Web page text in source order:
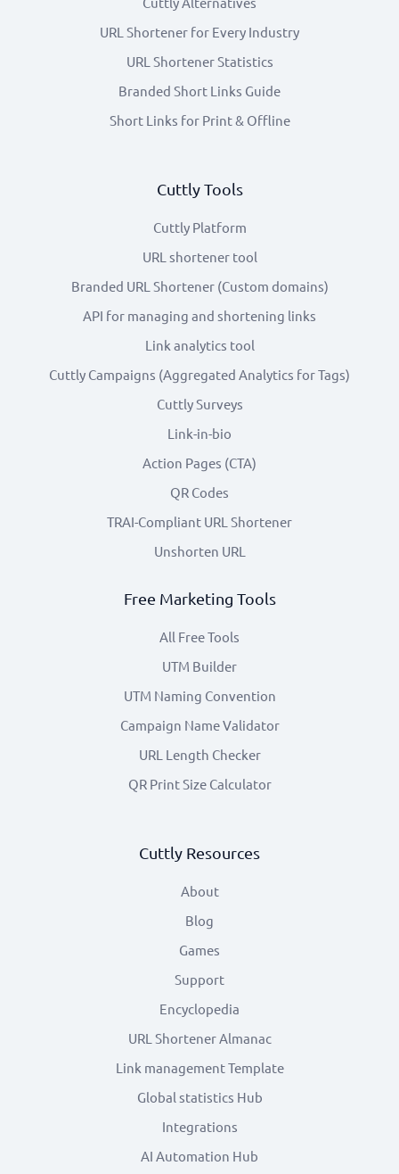
URL Shortener for Every Industry
URL Shortener Statistics
Branded Short Links Guide
Short Links for Print & Offline
Cuttly Tools
Cuttly Platform
URL shortener tool
Branded URL Shortener (Custom domains)
API for managing and shortening links
Link analytics tool
Cuttly Campaigns (Aggregated Analytics for Tags)
Cuttly Surveys
Link-in-bio
Action Pages (CTA)
QR Codes
TRAI-Compliant URL Shortener
Unshorten URL
Free Marketing Tools
All Free Tools
UTM Builder
UTM Naming Convention
Campaign Name Validator
URL Length Checker
QR Print Size Calculator
Cuttly Resources
About
Blog
Games
Support
Encyclopedia
URL Shortener Almanac
Link management Template
Global statistics Hub
Integrations
AI Automation Hub